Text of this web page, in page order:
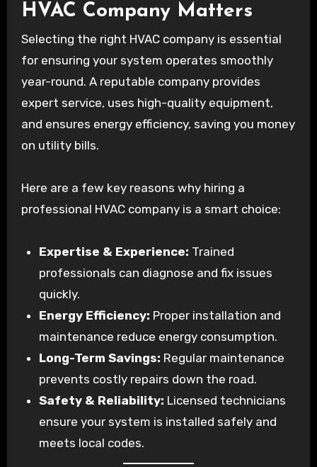
HVAC Company Matters
Selecting the right HVAC company is essential
for ensuring your system operates smoothly
year-round. A reputable company provides
expert service, uses high-quality equipment,
and ensures energy efficiency, saving you money
on utility bills.
Here are a few key reasons why hiring a
professional HVAC company is a smart choice:
Expertise & Experience: Trained
professionals can diagnose and fix issues
quickly.
Energy Efficiency: Proper installation and
maintenance reduce energy consumption.
Long-Term Savings: Regular maintenance
prevents costly repairs down the road.
Safety & Reliability: Licensed technicians
ensure your system is installed safely and
meets local codes.